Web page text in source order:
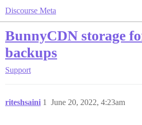
Discourse Meta
BunnyCDN storage
backups
Support
riteshsaini June 20, 2022, 4:23am
1